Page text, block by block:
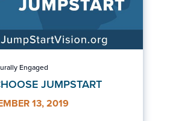
Engaged
JUMPSTART
13, 2019